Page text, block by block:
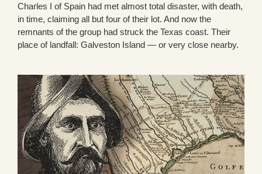
Charles I of Spain had met almost total disaster, with death,
in time, claiming all but four of their lot. And now the
remnants of the group had struck the Texas coast. Their
place of landfall: Galveston Island — or very close nearby.